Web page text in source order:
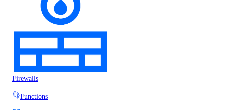
Firewalls
Functions